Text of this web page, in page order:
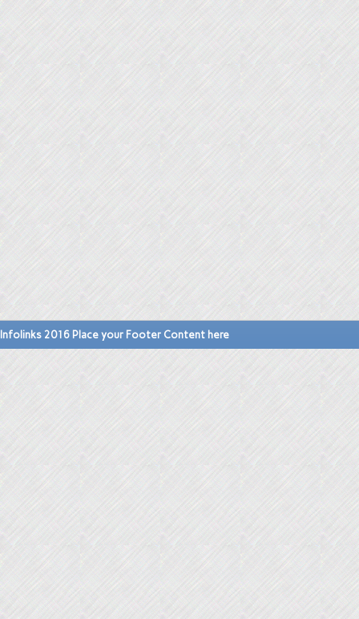
Infolinks 2016 Place your Footer Content here